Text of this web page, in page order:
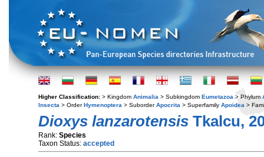
Higher Classification: > Kingdom Animalia > Subkingdom Eumetazoa > Phylum
Insecta > OrderHymenoptera > SuborderApocrita > Superfamily Apoidea >
Dioxys lanzarotensis Tkalcu,
Rank: Species
Taxon Status: accepted